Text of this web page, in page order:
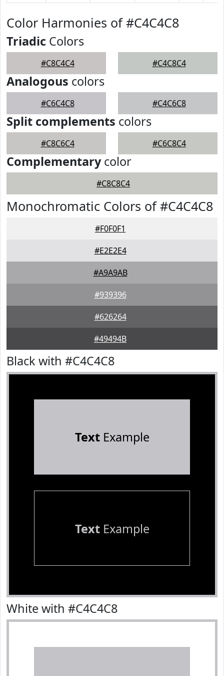
Color Harmonies of #C4C4C8
Triadic Colors
#C8C4C4 #C4C8C4
Analogous colors
#C6C4C8 #C4C6C8
Split complements colors
#C8C6C4 #C6C8C4
Complementarycolor
#C8C8C4
Monochromatic Colors of #C4C4C8
#F0F0F1
#E2E2E4
#A9A9AB
#939396
#626264
#49494B
Black with #C4C4C8
TextExample
TextExample
White with #C4C4C8